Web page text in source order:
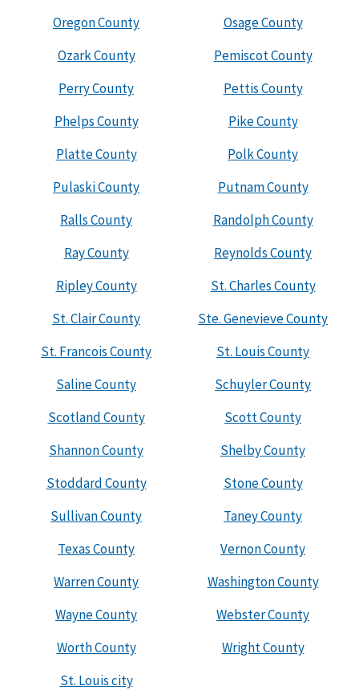
Oregon County
Osage County
Ozark County
Pemiscot County
Perry County
Pettis County
Phelps County
Pike County
Platte County
Polk County
Pulaski County
Putnam County
Ralls County
Randolph County
Ray County
Reynolds County
Ripley County
St. Charles County
St. Clair County
Ste. Genevieve County
St. Francois County
St. Louis County
Saline County
Schuyler County
Scotland County
Scott County
Shannon County
Shelby County
Stoddard County
Stone County
Sullivan County
Taney County
Texas County
Vernon County
Warren County
Washington County
Wayne County
Webster County
Worth County
Wright County
St. Louis city